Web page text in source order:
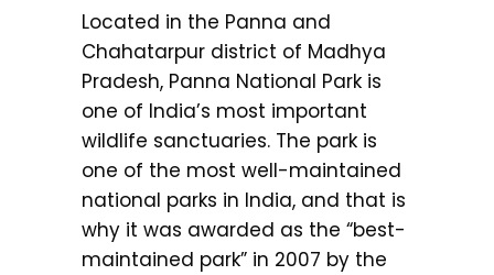
Located in the Panna and
Chahatarpur district of Madhya
Pradesh, Panna National Park is
one of India’s most important
wildlife sanctuaries. The park is
one of the most well-maintained
national parks in India, and that is
why it was awarded as the “best-
maintained park” in 2007 by the